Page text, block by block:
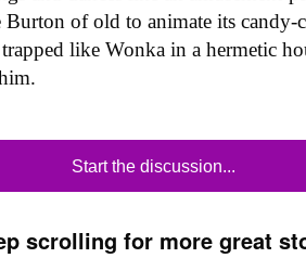
Burton of old to animate its
like Wonka in a hermetic
Start the discussion...
scrolling for more great